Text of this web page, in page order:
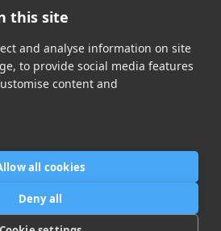
this site
and analyse information on site
to provide social media features
content and
all cookies
Deny all
Hoe Phase
Drake
/ Support